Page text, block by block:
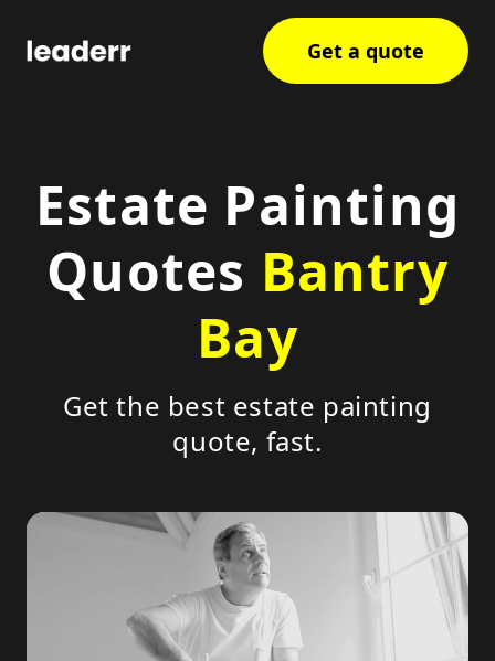
Get a quote
Estate Painting
Quotes Bantry
Bay
Get the best estate painting
quote, fast.